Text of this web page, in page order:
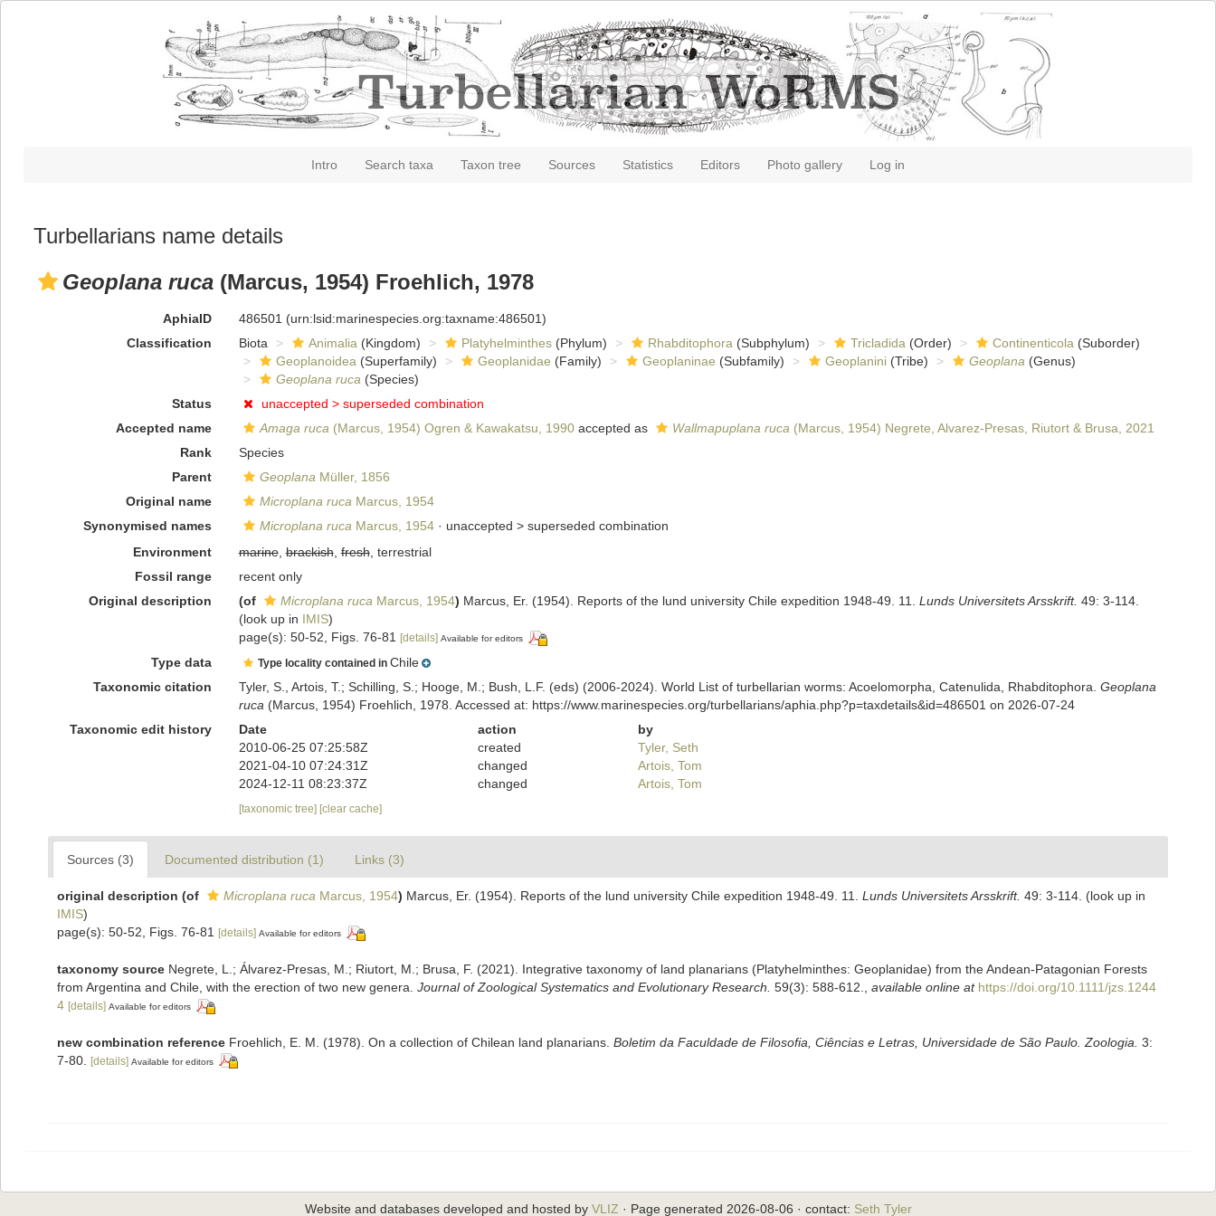
Intro Search taxa Taxon tree Sources Statistics Editors Photo gallery Log in
Turbellarians name details
Geoplana ruca (Marcus, 1954) Froehlich, 1978
AphiaID 486501 (urn:lsid:marinespecies.org:taxname:486501)
Classification
Biota Animalia (Kingdom) Platyhelminthes(Phylum) Rhabditophora (Subphylum) Tricladida (Order) Continenticola (Suborder)
Geoplanoidea (Superfamily) Geoplanidae (Family) Geoplaninae (Subfamily) Geoplanini(Tribe) Geoplana (Genus)
Geoplana ruca (Species)
Status
unaccepted > superseded combination
Accepted name
Amaga ruca (Marcus, 1954) Ogren & Kawakatsu, 1990accepted as Wallmapuplana ruca (Marcus, 1954) Negrete, Alvarez-Presas, Riutort & Brusa, 2021
Rank
Species
Parent
Geoplana Müller, 1856
Original name
Microplana ruca Marcus, 1954
Synonymised names
Microplana ruca Marcus, 1954· unaccepted > superseded combination
Environment
marine,brackish,fresh, terrestrial
Fossil range
recent only
Original description
(of Microplana ruca Marcus, 1954) Marcus, Er. (1954). Reports of the lund university Chile expedition 1948-49. 11. Lunds Universitets Arsskrift. 49: 3-114.
(look up in IMIS)
page(s): 50-52, Figs. 76-81
[details] Available for editors
Type data Type locality contained in Chile
Taxonomic citation
Tyler, S., Artois, T.; Schilling, S.; Hooge, M.; Bush, L.F. (eds) (2006-2024). World List of turbellarian worms: Acoelomorpha, Catenulida, Rhabditophora. Geoplana
ruca (Marcus, 1954) Froehlich, 1978. Accessed at: https://www.marinespecies.org/turbellarians/aphia.php?p=taxdetails&id=486501 on 2026-07-24
Taxonomic edit history
Date action
by
2010-06-25 07:25:58Z
created
Tyler, Seth
2021-04-10 07:24:31Z
changed
Artois, Tom
2024-12-11 08:23:37Z
changed Artois, Tom
[taxonomic tree] [clear cache]
Sources (3) Documented distribution (1) Links (3)
original description (of Microplana ruca Marcus, 1954) Marcus, Er. (1954). Reports of the lund university Chile expedition 1948-49. 11. Lunds Universitets Arsskrift. 49: 3-114. (look up in
IMIS)
page(s): 50-52, Figs. 76-81 [details] Available for editors
taxonomy source Negrete, L.; Álvarez‐Presas, M.; Riutort, M.; Brusa, F. (2021). Integrative taxonomy of land planarians (Platyhelminthes: Geoplanidae) from the Andean‐Patagonian Forests
from Argentina and Chile, with the erection of two new genera. Journal of Zoological Systematics and Evolutionary Research. 59(3): 588-612. available online at https://doi.org/10.1111/jzs.1244
4 [details] Available for editors
new combination reference Froehlich, E. M. (1978). On a collection of Chilean land planarians. Boletim da Faculdade de Filosofia, Ciências e Letras, Universidade de São Paulo. Zoologia. 3:
7-80.
[details] Available for editors
Website and databases developed and hosted by VLIZ · Page generated 2026-08-06 · contact: Seth Tyler